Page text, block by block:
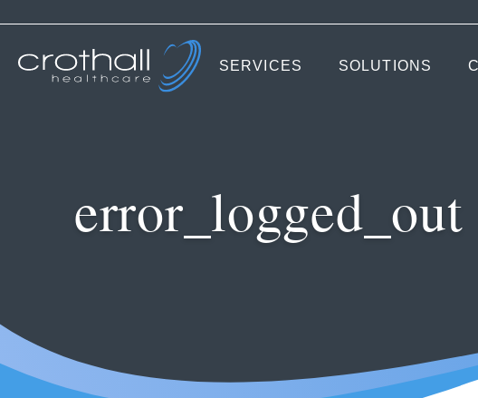
SERVICES SOLUTIONS
error_logged_out